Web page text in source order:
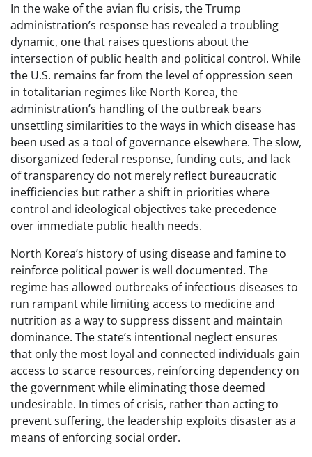
In the wake of the avian flu crisis, the Trump
administration’s response has revealed a troubling
dynamic, one that raises questions about the
intersection of public health and political control. While
the U.S. remains far from the level of oppression seen
in totalitarian regimes like North Korea, the
administration’s handling of the outbreak bears
unsettling similarities to the ways in which disease has
been used as a tool of governance elsewhere. The slow,
disorganized federal response, funding cuts, and lack
of transparency do not merely reflect bureaucratic
inefficiencies but rather a shift in priorities where
control and ideological objectives take precedence
over immediate public health needs.
North Korea’s history of using disease and famine to
reinforce political power is well documented. The
regime has allowed outbreaks of infectious diseases to
run rampant while limiting access to medicine and
nutrition as a way to suppress dissent and maintain
dominance. The state’s intentional neglect ensures
that only the most loyal and connected individuals gain
access to scarce resources, reinforcing dependency on
the government while eliminating those deemed
undesirable. In times of crisis, rather than acting to
prevent suffering, the leadership exploits disaster as a
means of enforcing social order.